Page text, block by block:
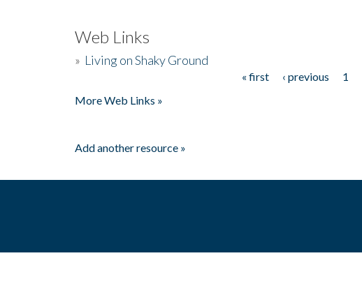
Web Links
» Living on Shaky Ground
« first ‹ previous 1
More Web Links »
Add another resource »